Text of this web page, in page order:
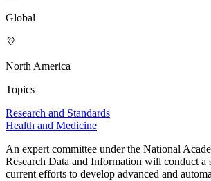
Global
North America
Topics
Research and Standards
Health and Medicine
An expert committee under the National
Research Data and Information will conduct a
current efforts to develop advanced and